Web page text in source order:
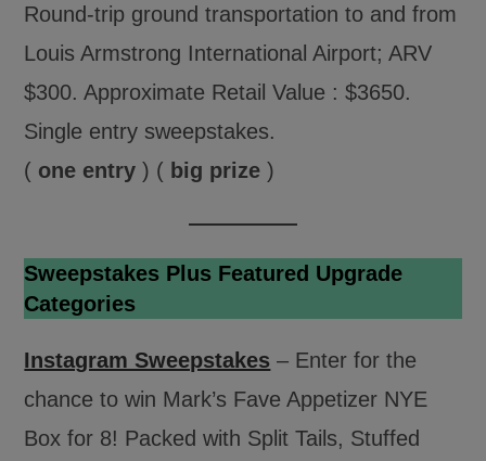
Round-trip ground transportation to and from
Louis Armstrong International Airport; ARV
$300. Approximate Retail Value : $3650.
Single entry sweepstakes.
( one entry ) ( big prize )
Sweepstakes Plus Featured Upgrade
Categories
Instagram Sweepstakes – Enter for the
chance to win Mark’s Fave Appetizer NYE
Box for 8! Packed with Split Tails, Stuffed